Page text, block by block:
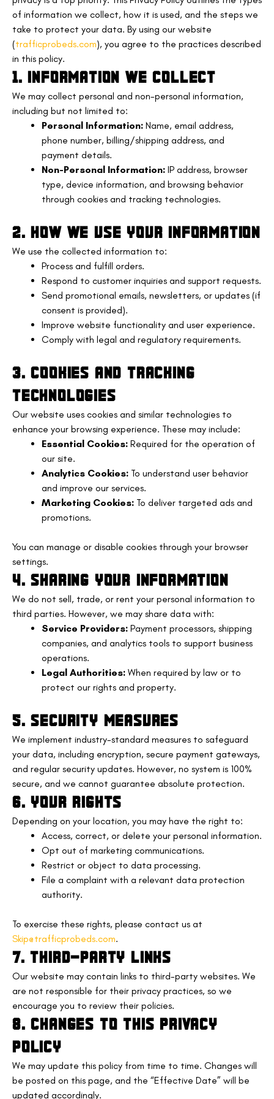
of information we collect, how it is used, and the steps we
take to protect your data. By using our website
(trafficprobeds.com), you agree to the practices described
in this policy.
1. INFORMATION WE COLLECT
We may collect personal and non-personal information,
including but not limited to:
Personal Information: Name, email address,
phone number, billing/shipping address, and
payment details.
Non-Personal Information: IP address, browser
type, device information, and browsing behavior
through cookies and tracking technologies.
2. HOW WE USE YOUR INFORMATION
We use the collected information to:
Process and fulfill orders.
Respond to customer inquiries and support requests.
Send promotional emails, newsletters, or updates (if
consent is provided).
Improve website functionality and user experience.
Comply with legal and regulatory requirements.
3. COOKIES AND TRACKING
TECHNOLOGIES
Our website uses cookies and similar technologies to
enhance your browsing experience. These may include:
Essential Cookies: Required for the operation of
our site.
Analytics Cookies: To understand user behavior
and improve our services.
Marketing Cookies: To deliver targeted ads and
promotions.
You can manage or disable cookies through your browser
settings.
4. SHARING YOUR INFORMATION
We do not sell, trade, or rent your personal information to
third parties. However, we may share data with:
Service Providers: Payment processors, shipping
companies, and analytics tools to support business
operations.
Legal Authorities: When required by law or to
protect our rights and property.
5. SECURITY MEASURES
We implement industry-standard measures to safeguard
your data, including encryption, secure payment gateways,
and regular security updates. However, no system is 100%
secure, and we cannot guarantee absolute protection.
6. YOUR RIGHTS
Depending on your location, you may have the right to:
Access, correct, or delete your personal information.
Opt out of marketing communications.
Restrict or object to data processing.
File a complaint with a relevant data protection
authority.
To exercise these rights, please contact us at
Skip@trafficprobeds.com.
7. THIRD-PARTY LINKS
Our website may contain links to third-party websites. We
are not responsible for their privacy practices, so we
encourage you to review their policies.
8. CHANGES TO THIS PRIVACY
POLICY
We may update this policy from time to time. Changes will
be posted on this page, and the “Effective Date” will be
updated accordingly.